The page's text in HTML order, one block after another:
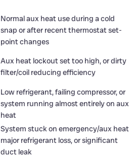
Normal aux heat use during a cold
snap or after recent thermostat set-
point changes
Aux heat lockout set too high, or dirty
filter/coil reducing efficiency
Low refrigerant, failing compressor, or
system running almost entirely on aux
heat
System stuck on emergency/aux
major refrigerant loss, or significant
duct leak